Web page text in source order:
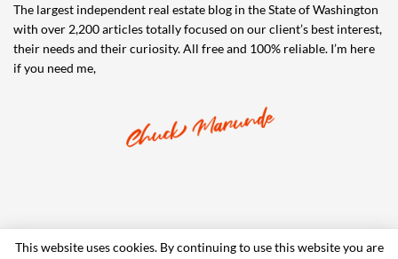
The largest independent real estate blog in the State of Washington
with over 2,200 articles totally focused on our client’s best interest,
their needs and their curiosity. All free and 100% reliable. I’m here
if you need me,
This website uses cookies. By continuing to use this website you are